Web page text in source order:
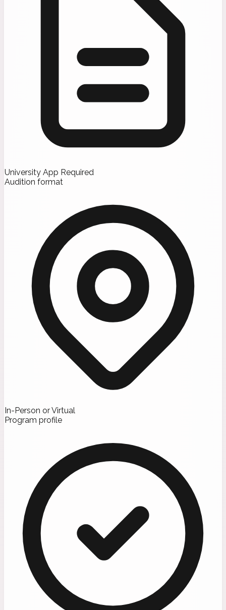
University App Required
Audition format
In-Person or Virtual
Program profile